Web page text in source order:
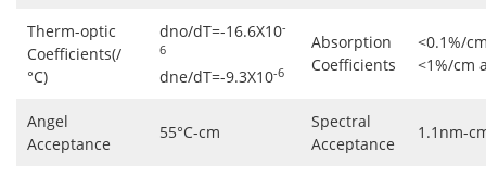
Therm-optic
Coefficients(/
°C)
dno/dT=-16.6X10-
6
dne/dT=-9.3X10-6
Absorption
Coefficients
<0.1%/
<1%/cm
Angel
Acceptance
55°C-cm
Spectral
Acceptance
1.1nm-